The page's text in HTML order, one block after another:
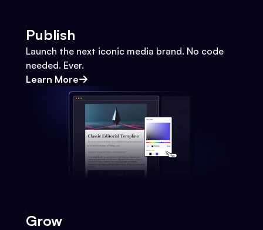
Publish
Launch the next iconic media brand. No code
needed. Ever.
Learn More
Grow